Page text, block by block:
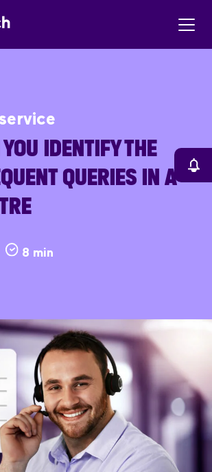
IDENTIFY THE
QUERIES IN A
8 min